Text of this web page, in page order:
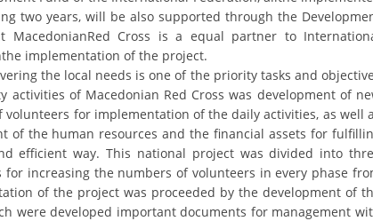
STATUTE OF THE MRC
EXECUTIVE BOARD
ASSEMBLY
two years, will be also supported through the
MacedonianRed Cross is a equal partner to
implementation of the project.
the local needs is one of the priority tasks and
of Macedonian Red Cross was development of
for implementation of the daily activities, as well
of the human resources and the financial assets for
efficient way. This national project was divided into
increasing the numbers of volunteers in every phase
of the project was proceeded by the development of
were developed important documents for management